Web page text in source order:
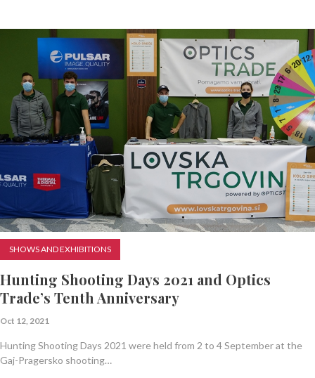
SHOWS AND EXHIBITIONS
Hunting Shooting Days 2021 and Optics
Trade’s Tenth Anniversary
Oct 12, 2021
Hunting Shooting Days 2021 were held from 2 to 4 September at the
Gaj-Pragersko shooting…